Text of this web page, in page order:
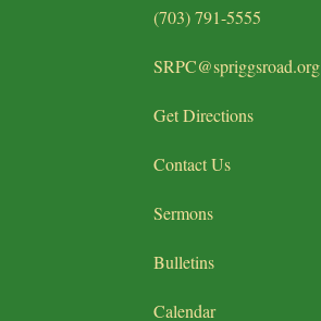
(703) 791-5555
SRPC@spriggsroad.org
Get Directions
Contact Us
Sermons
Bulletins
Calendar